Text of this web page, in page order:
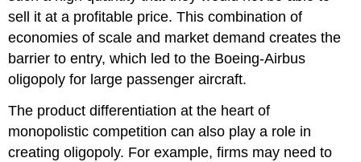
sell it at a profitable price. This combination of
economies of scale and market demand creates the
barrier to entry, which led to the Boeing-Airbus
oligopoly for large passenger aircraft.
The product differentiation at the heart of
monopolistic competition can also play a role in
creating oligopoly. For example, firms may need to